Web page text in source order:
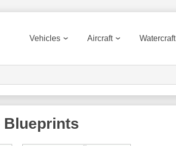
Vehicles Aircraft Watercraft
Blueprints